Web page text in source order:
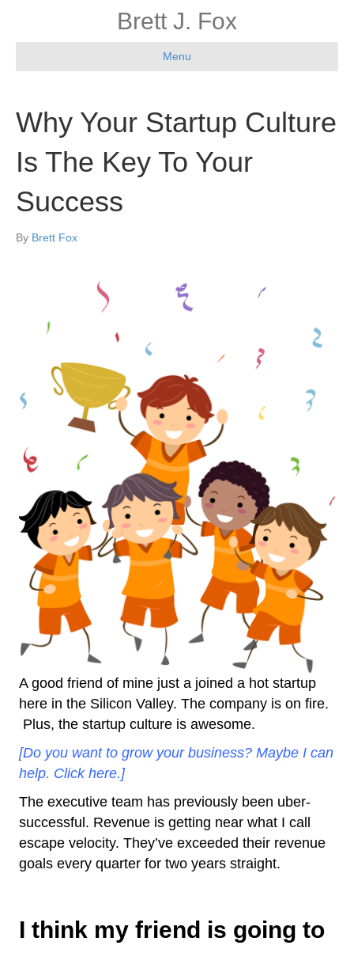
Brett J. Fox
Menu
Why Your Startup Culture
Is The Key To Your
Success
By Brett Fox
A good friend of mine just a joined a hot startup
here in the Silicon Valley. The company is on fire.
Plus, the startup culture is awesome.
[Do you want to grow your business? Maybe I can
help. Click here.]
The executive team has previously been uber-
successful. Revenue is getting near what I call
escape velocity. They’ve exceeded their revenue
goals every quarter for two years straight.
I think my friend is going to